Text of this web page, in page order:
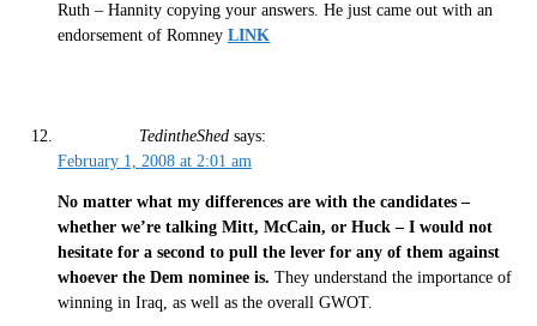
Ruth – Hannity copying your answers. He just came out with an
endorsement of Romney LINK
TedintheShed says:
February 1, 2008 at 2:01 am
No matter what my differences are with the candidates –
whether we’re talking Mitt, McCain, or Huck – I would not
hesitate for a second to pull the lever for any of them against
whoever the Dem nominee is. They understand the importance of
winning in Iraq, as well as the overall GWOT.